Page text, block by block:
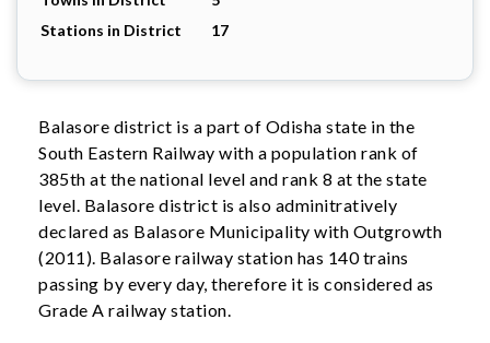
Stations in District
17
Balasore district is a part of Odisha state in the
South Eastern Railway with a population rank of
385th at the national level and rank 8 at the state
level. Balasore district is also adminitratively
declared as Balasore Municipality with Outgrowth
(2011). Balasore railway station has 140 trains
passing by every day, therefore it is considered as
Grade A railway station.